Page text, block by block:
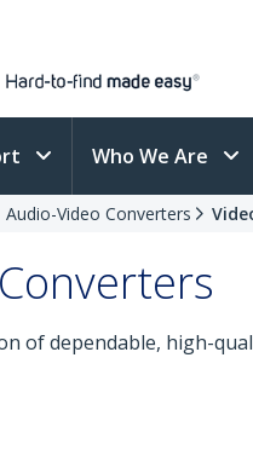
Who We Are
Audio-Video Converters
of dependable, high-